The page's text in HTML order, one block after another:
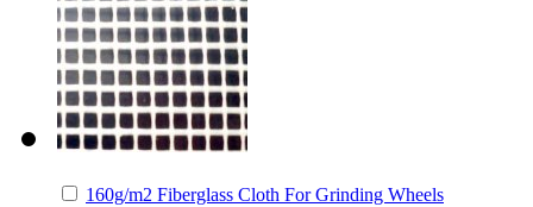
160g/m2 Fiberglass Cloth For Grinding Wheels